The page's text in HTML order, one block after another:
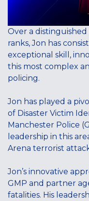
Over a
ranks, Jon has
exceptional skill,
this most complex
policing.
Jon has played a
of Disaster Victim
Manchester Police
leadership in this
Arena terrorist
Jon’s innovative
GMP and partner
fatalities. His